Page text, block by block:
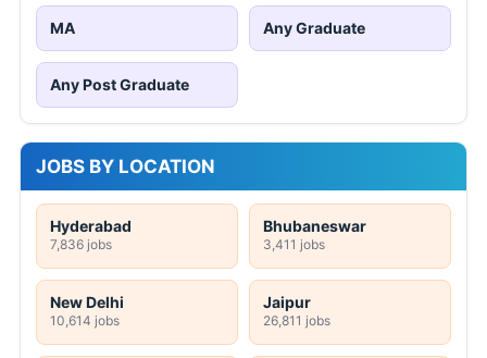
MA Any Graduate
Any Post Graduate
JOBS BY LOCATION
Hyderabad
7,836 jobs
Bhubaneswar
3,411 jobs
New Delhi
10,614 jobs
Jaipur
26,811 jobs